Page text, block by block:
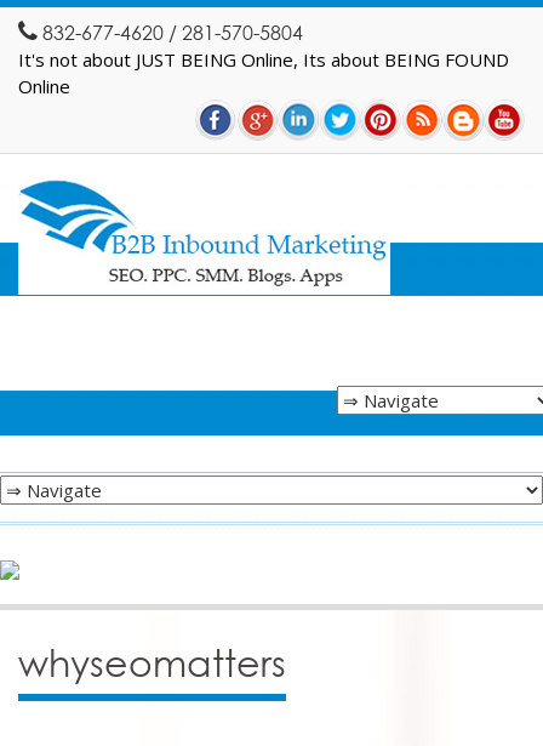
832-677-4620 / 281-570-5804
It's not about JUST BEING Online, Its about BEING FOUND
Online
whyseomatters